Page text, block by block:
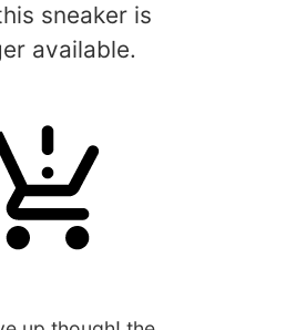
sneaker is
available.